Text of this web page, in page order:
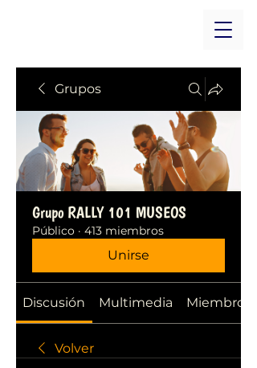
Grupos
Grupo RALLY 101 MUSEOS
Público · 413 miembros
Unirse
Discusión Multimedia Miembros
Volver